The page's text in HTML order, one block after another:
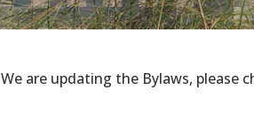
We are updating the Bylaws, please